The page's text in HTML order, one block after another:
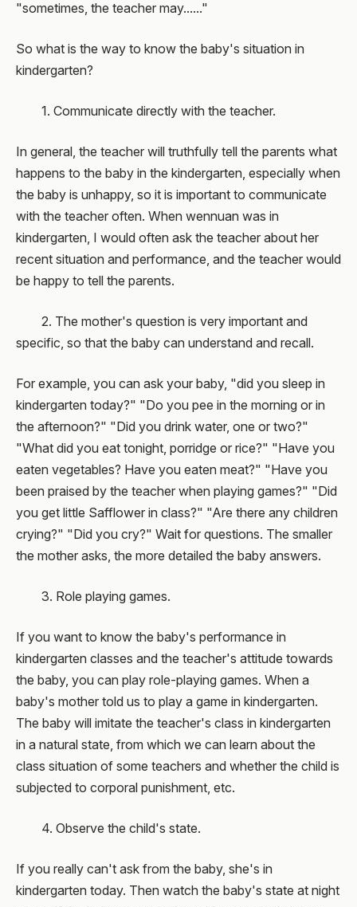
"sometimes, the teacher may......"
So what is the way to know the baby's situation in
kindergarten?
1. Communicate directly with the teacher.
In general, the teacher will truthfully tell the parents what
happens to the baby in the kindergarten, especially when
the baby is unhappy, so it is important to communicate
with the teacher often. When wennuan was in
kindergarten, I would often ask the teacher about her
recent situation and performance, and the teacher would
be happy to tell the parents.
2. The mother's question is very important and
specific, so that the baby can understand and recall.
For example, you can ask your baby, "did you sleep in
kindergarten today?" "Do you pee in the morning or in
the afternoon?" "Did you drink water, one or two?"
"What did you eat tonight, porridge or rice?" "Have you
eaten vegetables? Have you eaten meat?" "Have you
been praised by the teacher when playing games?" "Did
you get little Safflower in class?" "Are there any children
crying?" "Did you cry?" Wait for questions. The smaller
the mother asks, the more detailed the baby answers.
3. Role playing games.
If you want to know the baby's performance in
kindergarten classes and the teacher's attitude towards
the baby, you can play role-playing games. When a
baby's mother told us to play a game in kindergarten.
The baby will imitate the teacher's class in kindergarten
in a natural state, from which we can learn about the
class situation of some teachers and whether the child is
subjected to corporal punishment, etc.
4. Observe the child's state.
If you really can't ask from the baby, she's in
kindergarten today. Then watch the baby's state at night